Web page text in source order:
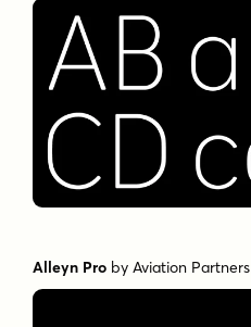
Alleyn Pro byAviation Partners